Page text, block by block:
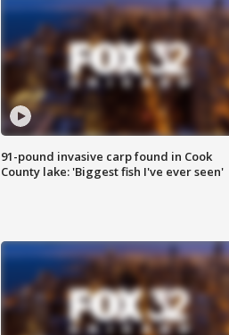
91-pound invasive carp found in Cook
County lake: 'Biggest fish I've ever seen'